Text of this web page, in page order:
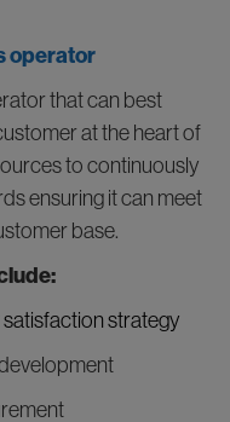
operator
that can best
at the heart of
to continuously
ensuring it can meet
base.
strategy